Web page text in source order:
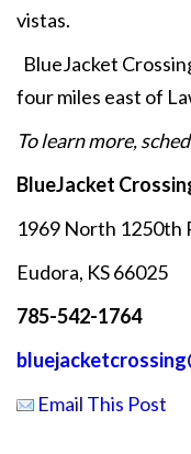
vistas.
BlueJacket
four miles east of
To learn more,
BlueJacket
1969 North 1250th
Eudora, KS 66025
785-542-1764
Email This Post